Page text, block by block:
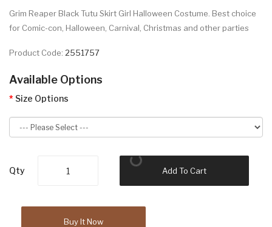
Grim Reaper Black Tutu Skirt Girl Halloween Costume. Best choice
for Comic-con, Halloween, Carnival, Christmas and other parties
Product Code: 2551757
Available Options
Size Options
Qty Add To Cart
Buy It Now